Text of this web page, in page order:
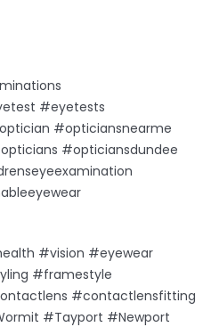
#eyetests
#opticiansnearme
#opticiansdundee
#vision #eyewear
#framestyle
#contactlensfitting
#Tayport #Newport